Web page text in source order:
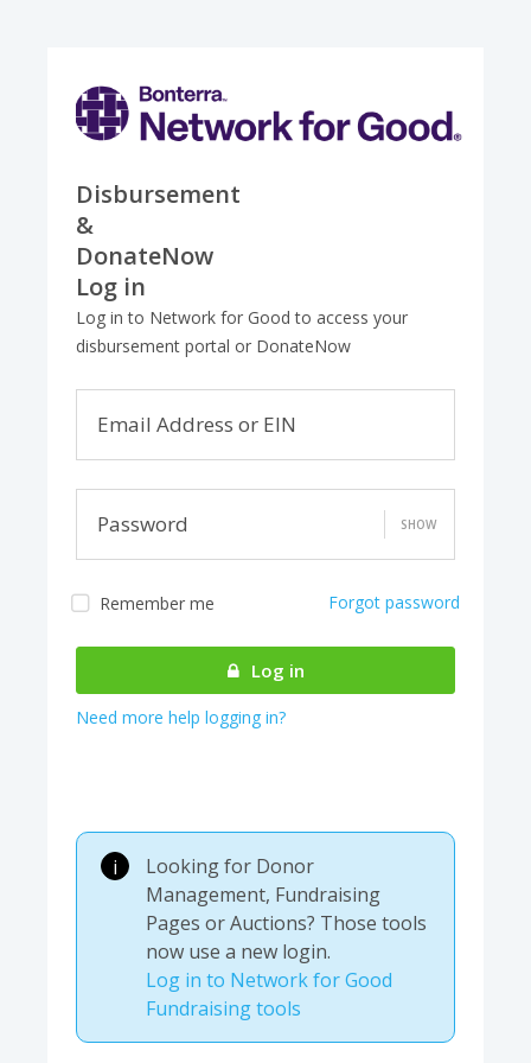
Disbursement
&
DonateNow
Log in
Log in to Network for Good to access your
disbursement portal or DonateNow
Email Address or EIN
Password SHOW
Remember me Forgot password
Log in
Need more help logging in?
i
Looking for Donor
Management, Fundraising
Pages or Auctions? Those tools
now use a new login.
Log in to Network for Good
Fundraising tools
authenticating your
account...